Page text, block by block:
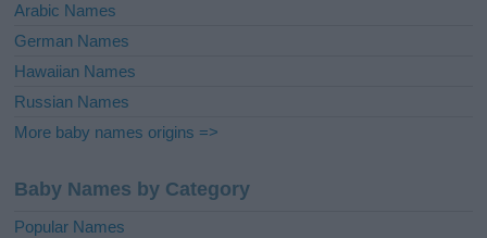
Arabic Names
German Names
Hawaiian Names
Russian Names
More baby names origins =>
Baby Names by Category
Popular Names